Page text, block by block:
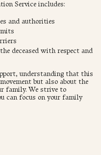
Service includes:
and authorities
deceased with respect and
understanding that this
but also about the
family. We strive to
can focus on your family